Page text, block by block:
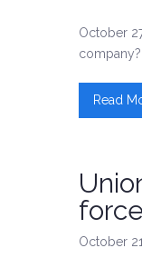
October
company?
Read
force
October